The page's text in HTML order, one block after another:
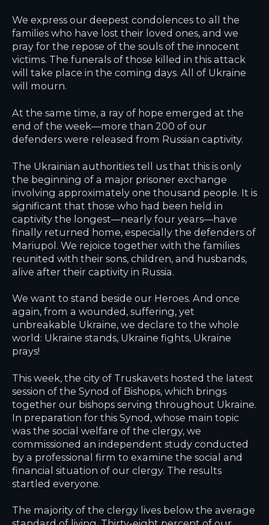
We express our deepest condolences to all the
families who have lost their loved ones, and we
pray for the repose of the souls of the innocent
victims. The funerals of those killed in this attack
will take place in the coming days. All of Ukraine
will mourn.
At the same time, a ray of hope emerged at the
end of the week—more than 200 of our
defenders were released from Russian captivity.
The Ukrainian authorities tell us that this is only
the beginning of a major prisoner exchange
involving approximately one thousand people. It is
significant that those who had been held in
captivity the longest—nearly four years—have
finally returned home, especially the defenders of
Mariupol. We rejoice together with the families
reunited with their sons, children, and husbands,
alive after their captivity in Russia.
We want to stand beside our Heroes. And once
again, from a wounded, suffering, yet
unbreakable Ukraine, we declare to the whole
world: Ukraine stands, Ukraine fights, Ukraine
prays!
This week, the city of Truskavets hosted the latest
session of the Synod of Bishops, which brings
together our bishops serving throughout Ukraine.
In preparation for this Synod, whose main topic
was the social welfare of the clergy, we
commissioned an independent study conducted
by a professional firm to examine the social and
financial situation of our clergy. The results
startled everyone.
The majority of the clergy lives below the average